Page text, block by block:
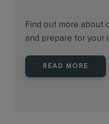
Find out more about
and prepare for your
READ MORE